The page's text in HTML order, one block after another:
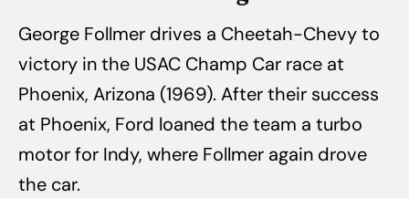
George Follmer drives a Cheetah-Chevy to
victory in the USAC Champ Car race at
Phoenix, Arizona (1969). After their success
at Phoenix, Ford loaned the team a turbo
motor for Indy, where Follmer again drove
the car.